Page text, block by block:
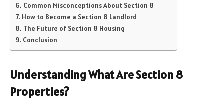
Common Misconceptions About Section 8
How to Become a Section 8 Landlord
The Future of Section 8 Housing
Conclusion
Understanding What Are Section 8
Properties?